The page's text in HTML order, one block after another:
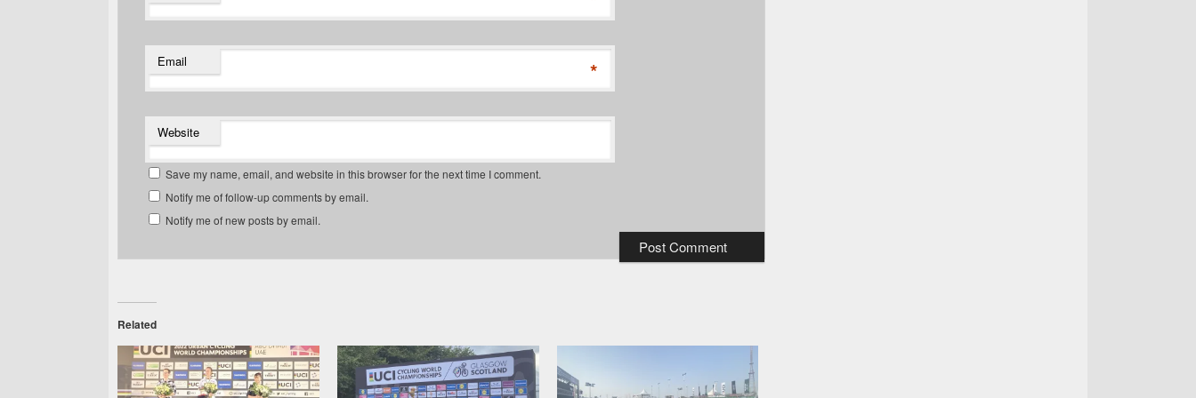
Email *
Website
Save my name, email, and website in this browser for the next time I comment.
Notify me of follow-up comments by email.
Notify me of new posts by email.
Related